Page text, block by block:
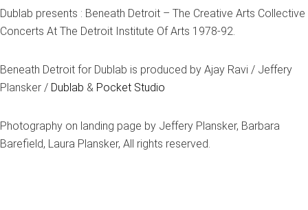
Dublab presents : Beneath Detroit – The Creative Arts Collective
Concerts At The Detroit Institute Of Arts 1978-92.
Beneath Detroit for Dublab is produced by Ajay Ravi / Jeffery
Plansker / Dublab & Pocket Studio
Photography on landing page by Jeffery Plansker, Barbara
Barefield, Laura Plansker, All rights reserved.